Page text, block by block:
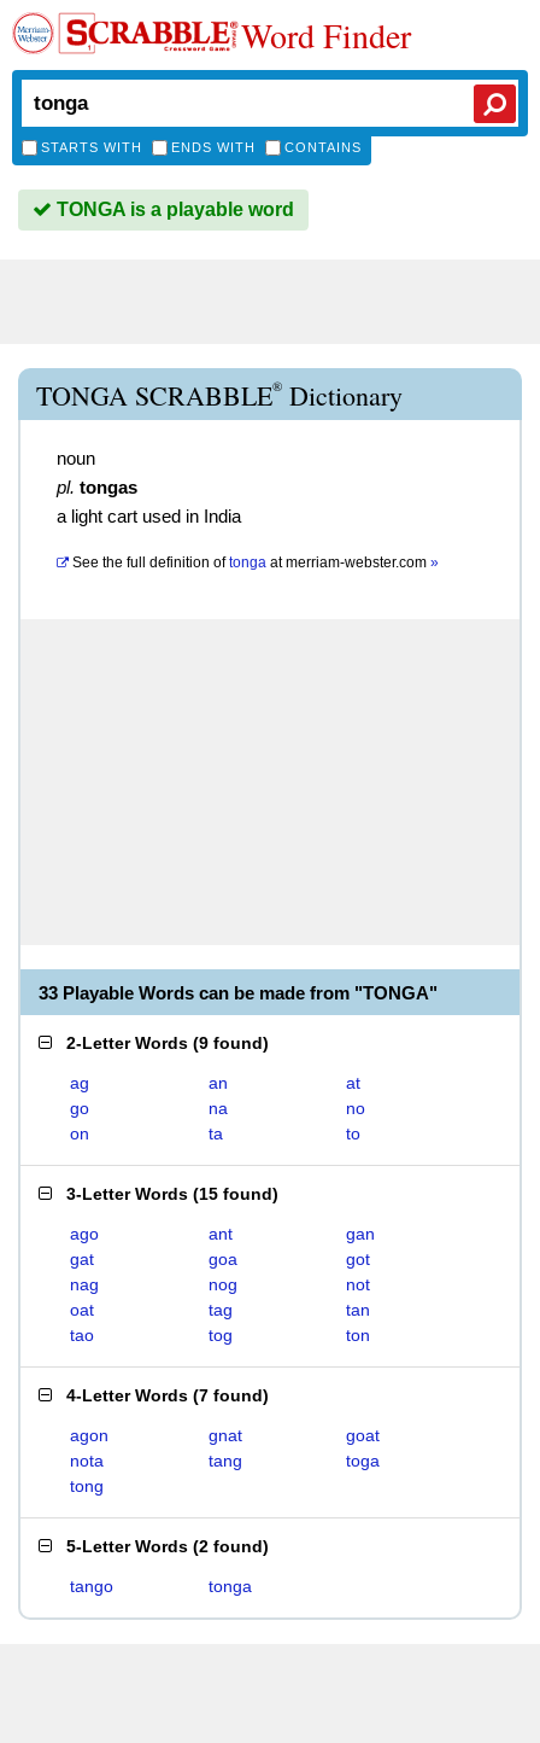
Word Finder
STARTS WITH ENDS WITH CONTAINS
TONGA is a playable word
TONGA SCRABBLE® Dictionary
noun
pl. tongas
a light cart used in India
See the full definition of tonga atmerriam-webster.com »
33 Playable Words can be made from "TONGA"
2-Letter Words (9 found)
ag an
at
go
na
no
on
ta to
3-Letter Words (15 found)
ago ant
gan
gat
goa
got
nag
nog
not
oat
tag
tan
tao
tog ton
4-Letter Words (7 found)
agon gnat
goat
nota
tang
toga
tong
5-Letter Words (2 found)
tango tonga